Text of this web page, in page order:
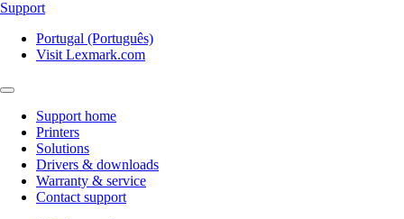
Support
Portugal (Português)
Visit Lexmark.com
Support home
Printers
Solutions
Drivers & downloads
Warranty & service
Contact support